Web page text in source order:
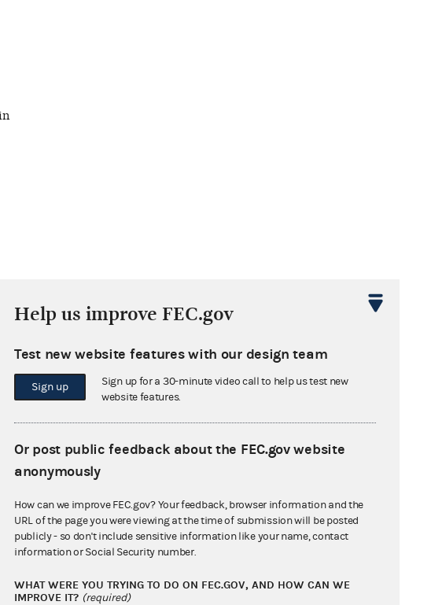
Help us improve FEC.gov
Test new website features with our design team
Sign up
Sign up for a 30-minute video call to help us test new
website features.
Or post public feedback about the FEC.gov website
anonymously
How can we improve FEC.gov? Your feedback, browser information and the
URL of the page you were viewing at the time of submission will be posted
publicly - so don't include sensitive information like your name, contact
information or Social Security number.
WHAT WERE YOU TRYING TO DO ON FEC.GOV, AND HOW CAN WE
IMPROVE IT? (required)